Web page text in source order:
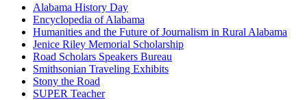
Alabama History Day
Encyclopedia of Alabama
Humanities and the Future of Journalism in Rural Alabama
Jenice Riley Memorial Scholarship
Road Scholars Speakers Bureau
Smithsonian Traveling Exhibits
Stony the Road
SUPER Teacher